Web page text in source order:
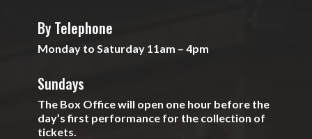
By Telephone
Monday to Saturday 11am – 4pm
Sundays
The Box Office will open one hour before the
day’s first performance for the collection of
tickets.